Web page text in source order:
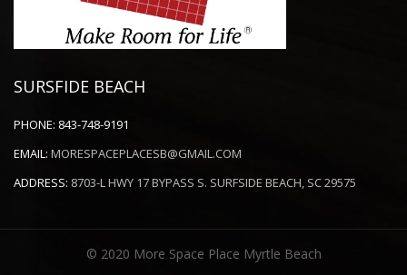
SURSFIDE BEACH
PHONE: 843-748-9191
EMAIL: MORESPACEPLACESB@GMAIL.COM
ADDRESS: 8703-L HWY 17 BYPASS S. SURFSIDE BEACH, SC 29575
© 2020 More Space Place Myrtle Beach